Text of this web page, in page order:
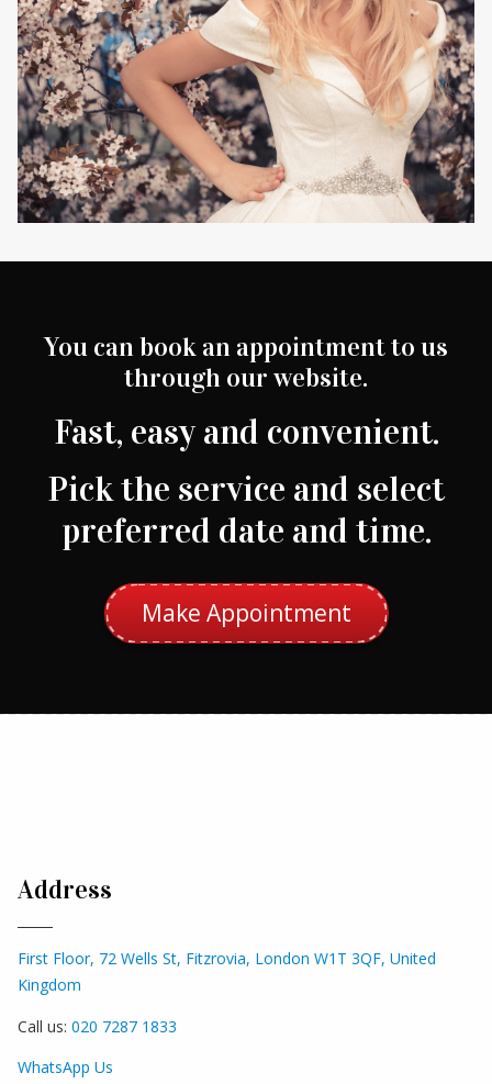
You can book an appointment to us
through our website.
Fast, easy and convenient.
Pick the service and select
preferred date and time.
Make Appointment
Address
First Floor, 72 Wells St, Fitzrovia, London W1T 3QF, United
Kingdom
Call us: 020 7287 1833
WhatsApp Us